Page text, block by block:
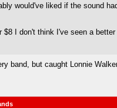
would've liked if the sound
$8 I don't think I've seen a better
band, but caught Lonnie